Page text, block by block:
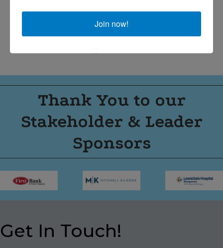
Thank You to our
Stakeholder & Leader
Sponsors
Get In Touch!
Join now!